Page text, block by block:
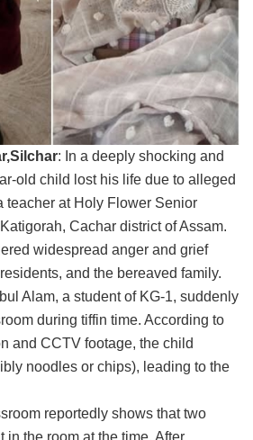
: In a deeply shocking and
old child lost his life due to alleged
teacher at Holy Flower Senior
Cachar district of Assam.
widespread anger and grief
and the bereaved family.
Alam, a student of KG-1, suddenly
during tiffin time. According to
and CCTV footage, the child
noodles or chips), leading to the
reportedly shows that two
in the room at the time. After